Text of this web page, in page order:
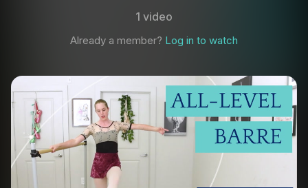
1 video
Already a member? Log in to watch